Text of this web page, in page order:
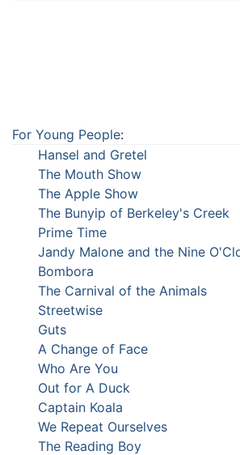
For Young People:
Hansel and Gretel
The Mouth Show
The Apple Show
The Bunyip of Berkeley's Creek
Prime Time
Jandy Malone and the Nine
Bombora
The Carnival of the Animals
Streetwise
Guts
A Change of Face
Who Are You
Out for A Duck
Captain Koala
We Repeat Ourselves
The Reading Boy